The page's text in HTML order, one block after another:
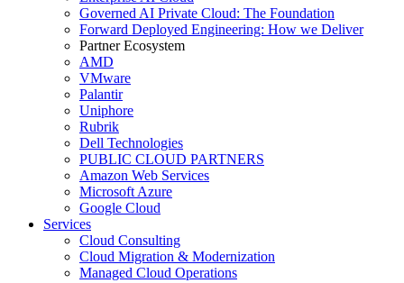
Governed AI Private Cloud: The Foundation
Forward Deployed Engineering: How we Deliver
Partner Ecosystem
AMD
VMware
Palantir
Uniphore
Rubrik
Dell Technologies
PUBLIC CLOUD PARTNERS
Amazon Web Services
Microsoft Azure
Google Cloud
Services
Cloud Consulting
Cloud Migration & Modernization
Managed Cloud Operations